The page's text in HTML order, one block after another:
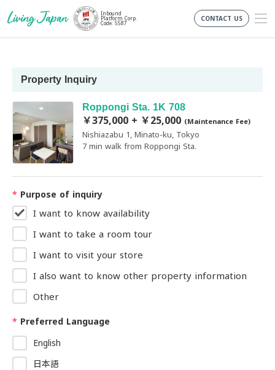
Inbound
Platform Corp.
Code: 5587
CONTACT US
Property Inquiry
Roppongi Sta. 1K 708
￥375,000 + ￥25,000 (Maintenance Fee)
Nishiazabu 1, Minato-ku, Tokyo
7 min walk from Roppongi Sta.
* Purpose of inquiry
I want to know availability
I want to take a room tour
I want to visit your store
I also want to know other property information
Other
* Preferred Language
English
日本語